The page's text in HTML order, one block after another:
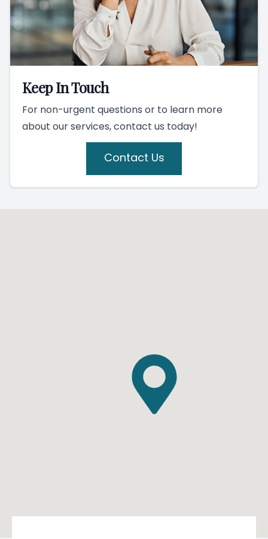
Keep In Touch
For non-urgent questions or to learn more
about our services, contact us today!
Contact Us